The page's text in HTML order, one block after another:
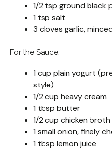
1/2 tsp ground black
1 tsp salt
3 cloves garlic, minced
For the Sauce:
1 cup plain yogurt
style)
1/2 cup heavy cream
1 tbsp butter
1/2 cup chicken
1 small onion, finely
1 tbsp lemon juice